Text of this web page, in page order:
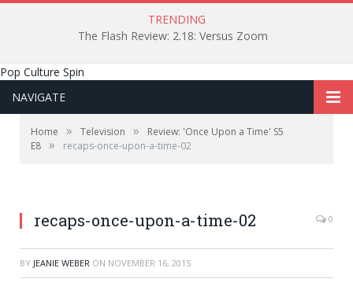
TRENDING
The Flash Review: 2.18: Versus Zoom
Pop Culture Spin
NAVIGATE
Home » Television »
Review: 'Once Upon a Time' S5
E8 » recaps-once-upon-a-time-02
recaps-once-upon-a-time-02 0
BY JEANIE WEBER ON NOVEMBER 16, 2015